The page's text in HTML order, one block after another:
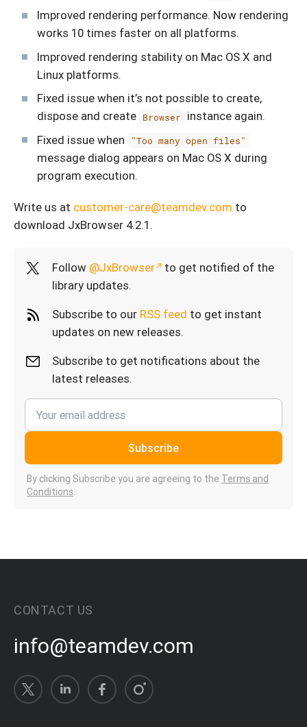
Improved rendering performance. Now rendering
works 10 times faster on all platforms.
Improved rendering stability on Mac OS X and
Linux platforms.
Fixed issue when it’s not possible to create,
dispose and create Browser
instance again.
Fixed issue when
"Too many open files"
message dialog appears on Mac OS X during
program execution.
Write us at customer-care@teamdev.com to
download JxBrowser 4.2.1.
Follow @JxBrowser
to get notified of the
library updates.
Subscribe to our RSS feed to get instant
updates on new releases.
Subscribe to get notifications about the
latest releases.
Subscribe
By clicking Subscribe you are agreeing to the Terms and
Conditions
CONTACT US
info@teamdev.com